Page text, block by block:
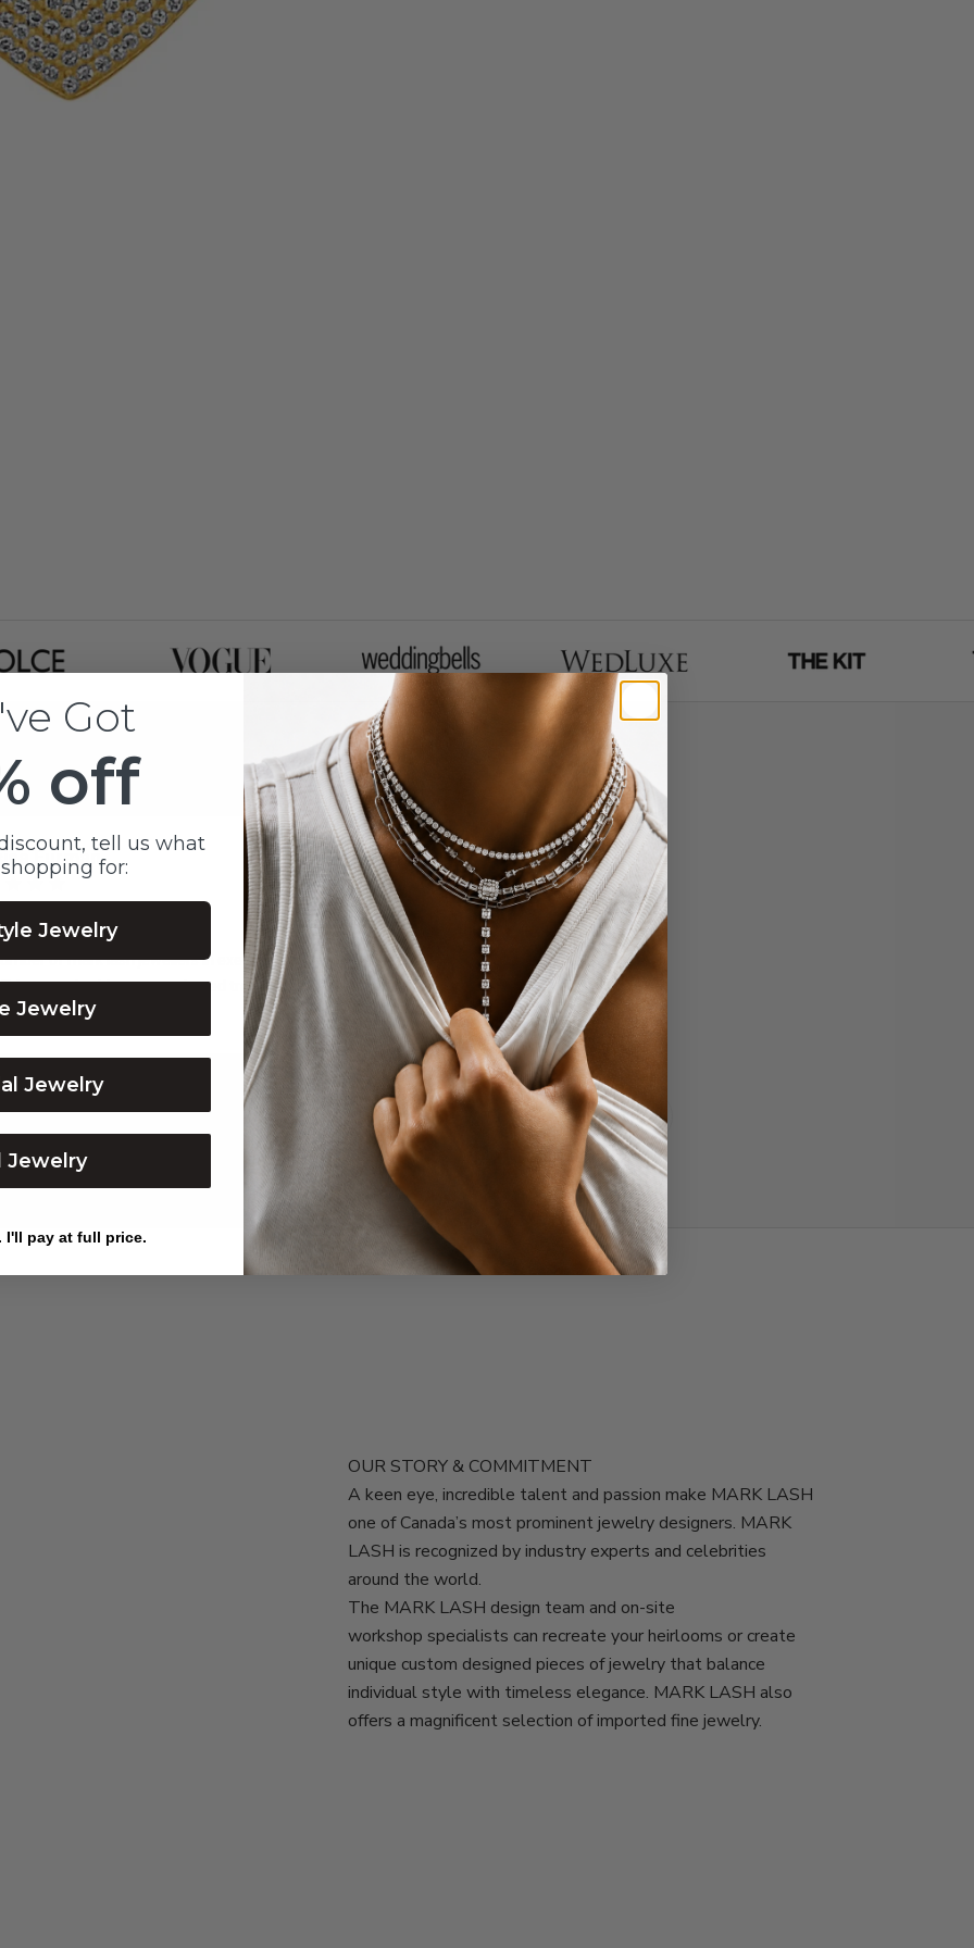
Furman
of mark lash jewellers in executing a special gift that we designed - entirely via face
to work with, communicated transparently, took pictures a...
Show More
Read all reviews
OUR STORY & COMMITMENT
A keen eye, incredible talent and passion make MARK LASH
one of Canada’s most prominent jewelry designers. MARK
LASH is recognized by industry experts and celebrities
around the world.
The MARK LASH design team and on-site
workshop specialists can recreate your heirlooms or create
unique custom designed pieces of jewelry that balance
individual style with timeless elegance. MARK LASH also
offers a magnificent selection of imported fine jewelry.
Got
off
tell us what
for:
Jewelry
Jewelry
Jewelry
Jewelry
I'll pay at full price.